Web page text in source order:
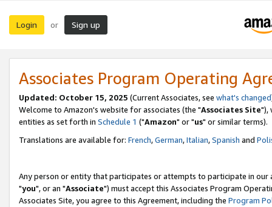
Login or Sign up
Associates Program Operating
Updated: October 15, 2025 (Current Associates, see what's changed
Welcome to Amazon's website for associates (the "Associates Site"),
entities as set forth in Schedule 1 ("Amazon" or "us" or similar terms).
Translations are available for: French,German,Italian,Spanish and
Any person or entity that participates or attempts to participate in our
"you", or an "Associate") must accept this Associates Program
Associates Site, you agree to this Agreement, including the Program